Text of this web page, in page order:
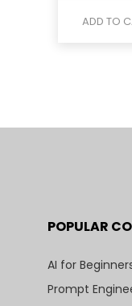
ADD TO
POPULAR
AI for
Prompt